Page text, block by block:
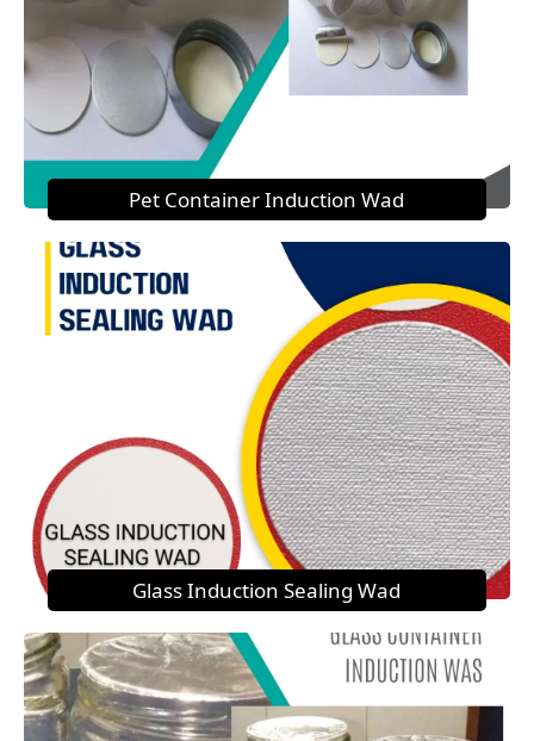
Pet Container Induction Wad
Glass Induction Sealing Wad